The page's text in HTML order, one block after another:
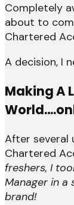
Completely
about to
Chartered
A decision, I
Making A
After several
Chartered
freshers, I
Manager in a
brand!